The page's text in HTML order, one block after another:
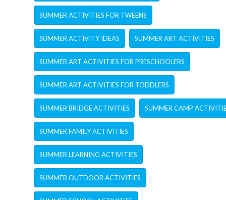
SUMMER ACTIVITIES FOR TWEENS
SUMMER ACTIVITY IDEAS SUMMER ART ACTIVITIES
SUMMER ART ACTIVITIES FOR PRESCHOOLERS
SUMMER ART ACTIVITIES FOR TODDLERS
SUMMER BRIDGE ACTIVITIES SUMMER CAMP
SUMMER FAMILY ACTIVITIES
SUMMER LEARNING ACTIVITIES
SUMMER OUTDOOR ACTIVITIES